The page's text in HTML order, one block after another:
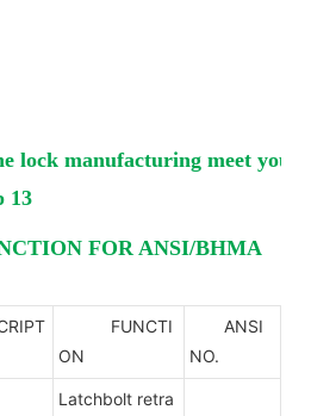
FOR ANSI/BHMA
FUNCTI
ON
ANSI
NO.
Latchbolt retra